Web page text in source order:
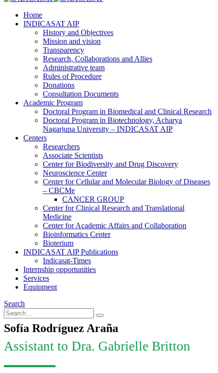
Home
INDICASAT AIP
History and Objectives
Mission and vision
Transparency
Research, Collaborations and Allies
Administrative team
Rules of Procedure
Donations
Consultation Documents
Academic Program
Doctoral Program in Biomedical and Clinical Research
Doctoral Program in Biotechnology, Acharya
Nagarjuna University – INDICASAT AIP
Centers
Researchers
Associate Scientists
Center for Biodiversity and Drug Discovery
Neuroscience Center
Center for Cellular and Molecular Biology of Diseases
– CBCMe
CANCER GROUP
Center for Clinical Research and Translational
Medicine
Center for Academic Affairs and Collaboration
Bioinformatics Center
Bioterium
INDICASAT AIP Publications
Indicasat-Times
Internship opportunities
Services
Equipment
Search
Sofía Rodríguez Araña
Assistant to Dra. Gabrielle Britton